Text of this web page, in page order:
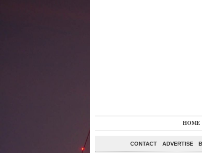
HOME
CONTACT ADVERTISE